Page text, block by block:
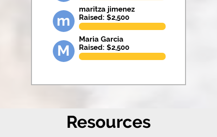
m
maritza jimenez
Raised: $2,500
M
Maria Garcia
Raised: $2,500
Resources